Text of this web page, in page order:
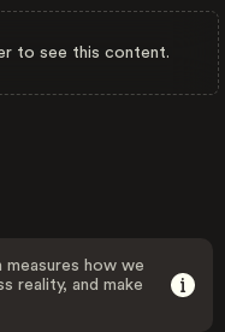
to see this content.
how we
reality, and make